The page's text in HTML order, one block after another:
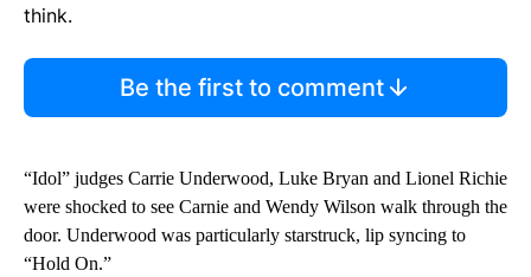
think.
Be the first to comment
“Idol” judges Carrie Underwood, Luke Bryan and Lionel Richie
were shocked to see Carnie and Wendy Wilson walk through the
door. Underwood was particularly starstruck, lip syncing to
“Hold On.”